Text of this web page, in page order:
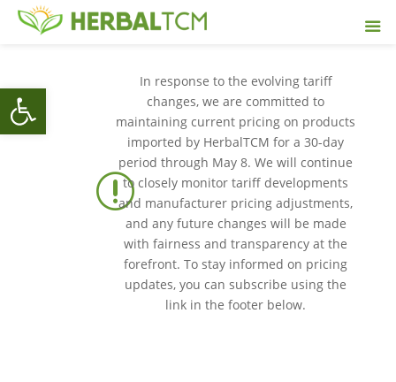
Open toolbar
r
In response to the evolving tariff
changes, we are committed to
maintaining current pricing on products
imported by HerbalTCM for a 30-day
period through May 8. We will continue
to closely monitor tariff developments
and manufacturer pricing adjustments,
and any future changes will be made
with fairness and transparency at the
forefront. To stay informed on pricing
updates, you can subscribe using the
link in the footer below.